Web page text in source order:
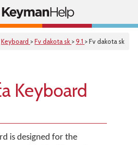
Keyboard >Fv dakota sk >9.1 > Fv dakota sk
Keyboard
is designed for the